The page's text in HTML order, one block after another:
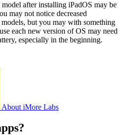
after installing iPadOS may be
may not notice decreased
but you may with something
each new version of OS may need
especially in the beginning.
About iMore Labs